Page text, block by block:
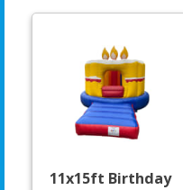
11x15ft Birthday